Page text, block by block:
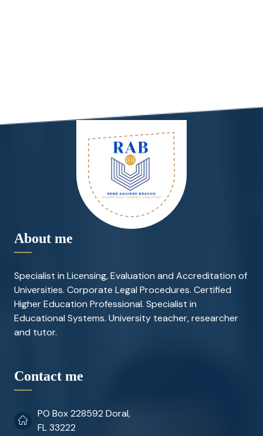
About me
Specialist in Licensing, Evaluation and Accreditation of
Universities. Corporate Legal Procedures. Certified
Higher Education Professional. Specialist in
Educational Systems. University teacher, researcher
and tutor.
Contact me
PO Box 228592 Doral,
FL 33222